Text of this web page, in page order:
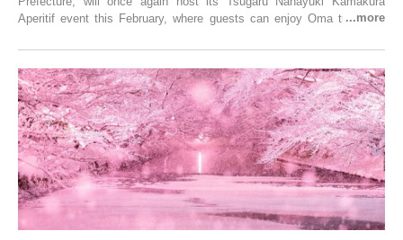
Aperitif event this February, where guests can enjoy Oma tuna and